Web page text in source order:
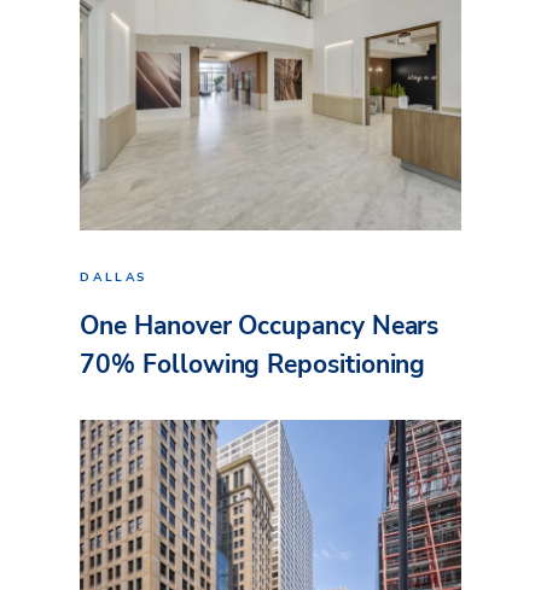
DALLAS
One Hanover Occupancy Nears
70% Following Repositioning